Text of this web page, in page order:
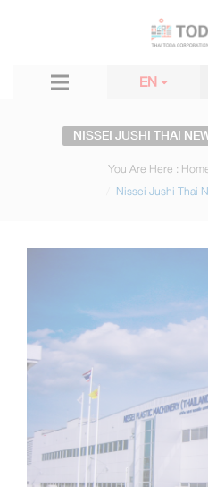
EN
NISSEI JUSHI THAI
You Are Here :
Nissei Jushi Thai